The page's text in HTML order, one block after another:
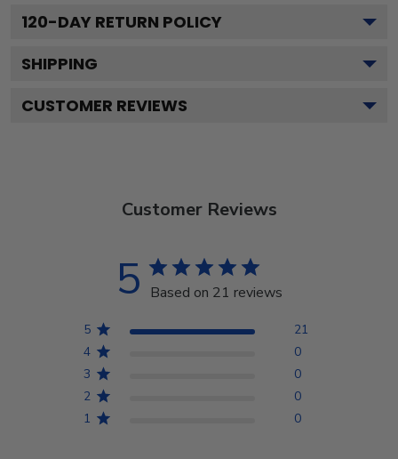
120-DAY RETURN POLICY
SHIPPING
CUSTOMER REVIEWS
Customer Reviews
5 Based on 21 reviews
5
21
4
0
3
0
2
0
1
0